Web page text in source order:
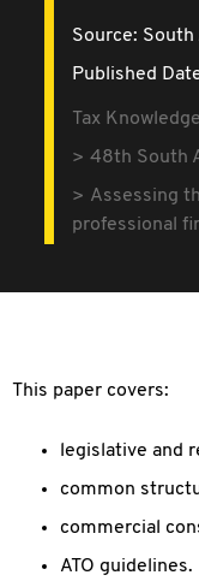
Source: South
Published
Tax
48th South
Assessing
professional
This paper covers:
legislative and
common
commercial
ATO guidelines.